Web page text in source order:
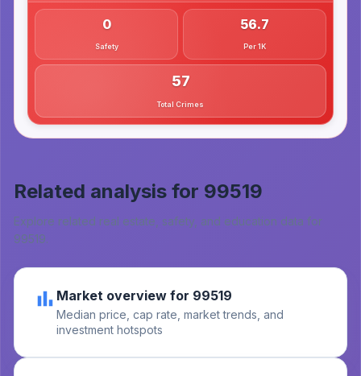
0
Safety
56.7
Per 1K
57
Total Crimes
Related analysis for 99519
Explore related real estate, safety, and education data for
99519.
Market overview for 99519
Median price, cap rate, market trends, and
investment hotspots